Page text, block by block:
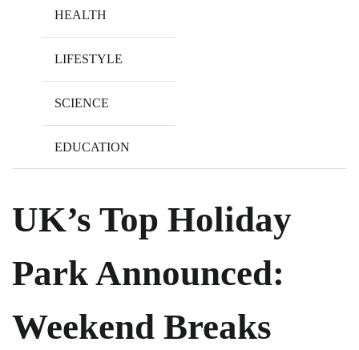
HEALTH
LIFESTYLE
SCIENCE
EDUCATION
UK’s Top Holiday
Park Announced:
Weekend Breaks